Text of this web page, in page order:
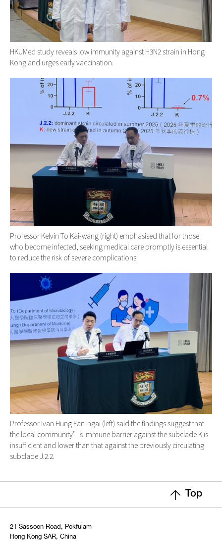
HKUMed study reveals low immunity against H3N2 strain in Hong
Kong and urges early vaccination.
Professor Kelvin To Kai-wang (right) emphasised that for those
who become infected, seeking medical care promptly is essential
to reduce the risk of severe complications.
Professor Ivan Hung Fan-ngai (left) said the findings suggest that
the local community’s immune barrier against the subclade K is
insufficient and lower than that against the previously circulating
subclade J.2.2.
Top
21 Sassoon Road, Pokfulam
Hong Kong SAR, China